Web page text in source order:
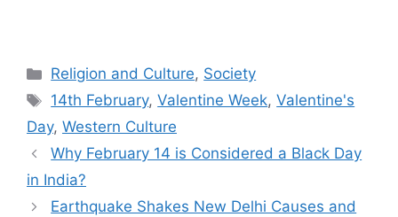
Categories
Religion and Culture, Society
Tags
14th February,Valentine Week,Valentine's
Day, Western Culture
Why February 14 is Considered a Black Day
in India?
Earthquake Shakes New Delhi Causes and